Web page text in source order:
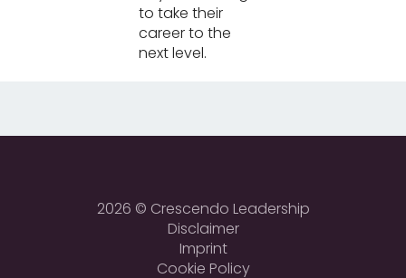
to take their
career to the
next level.
2026 © Crescendo Leadership
Disclaimer
Imprint
Cookie Policy